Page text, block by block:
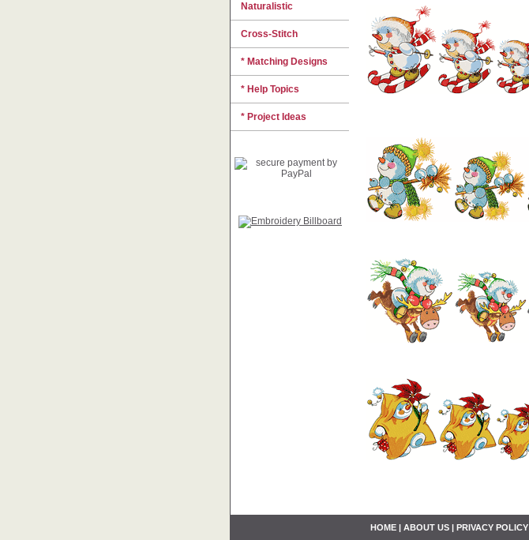
Naturalistic
Cross-Stitch
* Matching Designs
* Help Topics
* Project Ideas
HOME ABOUT US PRIVACY POLICY